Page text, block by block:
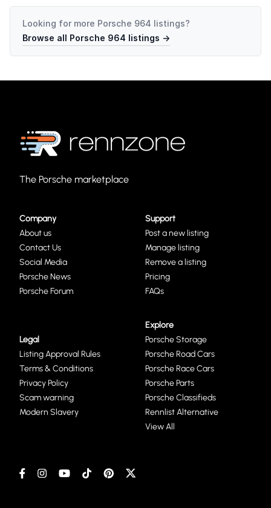
Looking for more Porsche 964 listings?
Browse all Porsche 964 listings →
The Porsche marketplace
Company
About us
Contact Us
Social Media
Porsche News
Porsche Forum
Support
Post a new listing
Manage listing
Remove a listing
Pricing
FAQs
Legal
Listing Approval Rules
Terms & Conditions
Privacy Policy
Scam warning
Modern Slavery
Explore
Porsche Storage
Porsche Road Cars
Porsche Race Cars
Porsche Parts
Porsche Classifieds
Rennlist Alternative
View All